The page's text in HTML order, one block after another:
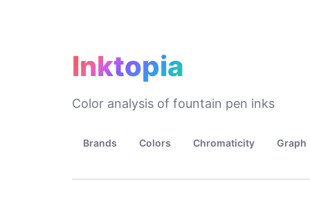
Inktopia
Color analysis of fountain pen inks
Brands Colors Chromaticity Graph